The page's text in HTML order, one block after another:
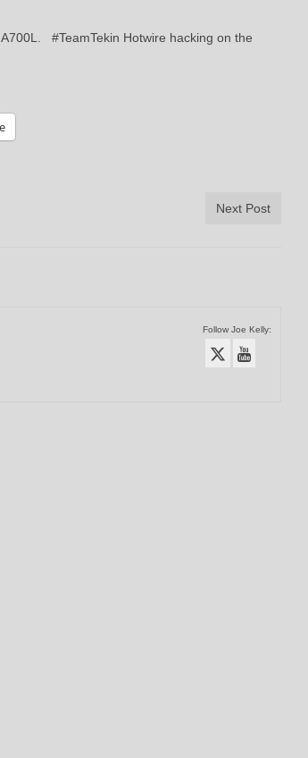
#TeamTekin Hotwire hacking on the
Next Post
Follow Joe Kelly: